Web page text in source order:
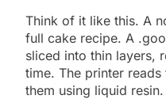
Think of it like this. A
full cake recipe. A
sliced into thin layers,
time. The printer
them using liquid resin.